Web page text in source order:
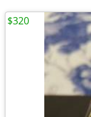
$320